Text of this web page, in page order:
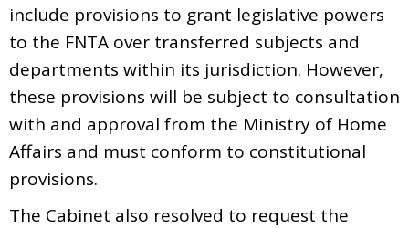
include provisions to grant legislative powers
to the FNTA over transferred subjects and
departments within its jurisdiction. However,
these provisions will be subject to consultation
with and approval from the Ministry of Home
Affairs and must conform to constitutional
provisions.
The Cabinet also resolved to request the